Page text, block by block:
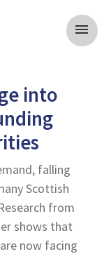
menu
into
falling
Scottish
from
shows that
now facing